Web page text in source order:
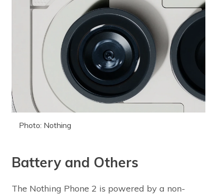
Photo: Nothing
Battery and Others
The Nothing Phone 2 is powered by a non-